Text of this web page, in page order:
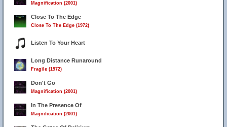
Magnification (2001)
Close To The Edge
Close To The Edge (1972)
Listen To Your Heart
Long Distance Runaround
Fragile (1972)
Don't Go
Magnification (2001)
In The Presence Of
Magnification (2001)